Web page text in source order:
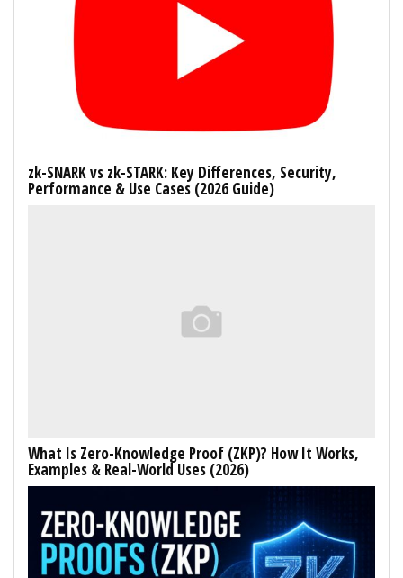
zk-SNARK vs zk-STARK: Key Differences, Security,
Performance & Use Cases (2026 Guide)
What Is Zero-Knowledge Proof (ZKP)? How It Works,
Examples & Real-World Uses (2026)